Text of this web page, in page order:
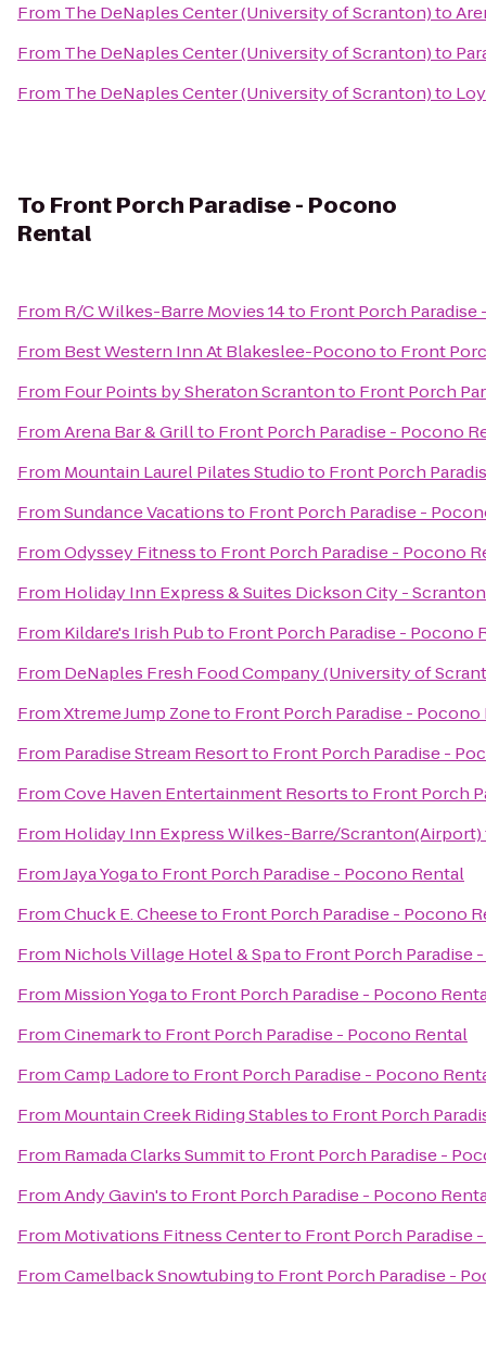
From The DeNaples Center (University of Scranton)to
From The DeNaples Center (University of Scranton)to
From The DeNaples Center (University of Scranton)to
To Front Porch Paradise - Pocono
Rental
From R/C Wilkes-Barre Movies 14to Front Porch Paradise
From Best Western Inn At Blakeslee-Poconoto Front
From Four Points by Sheraton Scrantonto Front Porch
FromArena Bar & Grillto Front Porch Paradise - Pocono
From Mountain Laurel Pilates Studioto Front Porch
FromSundance Vacationsto Front Porch Paradise -
FromOdyssey Fitnessto Front Porch Paradise - Pocono
From Holiday Inn Express & Suites Dickson City - Scranton
From Kildare's Irish Pubto Front Porch Paradise - Pocono
From DeNaples Fresh Food Company (University of
FromXtreme Jump Zoneto Front Porch Paradise - Pocono
From Paradise Stream Resortto Front Porch Paradise -
FromCove Haven Entertainment Resortsto Front Porch
From Holiday Inn Express Wilkes-Barre/Scranton(Airport)
FromJaya Yogato Front Porch Paradise - Pocono Rental
FromChuck E. Cheeseto Front Porch Paradise - Pocono
From Nichols Village Hotel & Spato Front Porch Paradise
From Mission Yogato Front Porch Paradise - Pocono
FromCinemarkto Front Porch Paradise - Pocono Rental
FromCamp Ladoreto Front Porch Paradise - Pocono
From Mountain Creek Riding Stablesto Front Porch
From Ramada Clarks Summitto Front Porch Paradise -
FromAndy Gavin'sto Front Porch Paradise - Pocono
From Motivations Fitness Centerto Front Porch Paradise
FromCamelback Snowtubingto Front Porch Paradise -